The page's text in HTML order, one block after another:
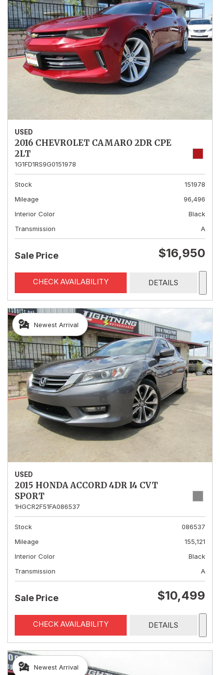
USED
2016 CHEVROLET CAMARO 2DR CPE
2LT
1G1FD1RS9G0151978
Stock
151978
Mileage
96,496
Interior Color
Black
Transmission
A
Sale Price $16,950
CHECK AVAILABILITY DETAILS
Newest Arrival
USED
2015 HONDA ACCORD 4DR I4 CVT
SPORT
1HGCR2F51FA086537
Stock
086537
Mileage
155,121
Interior Color
Black
Transmission
A
Sale Price $10,499
CHECK AVAILABILITY DETAILS
Newest Arrival